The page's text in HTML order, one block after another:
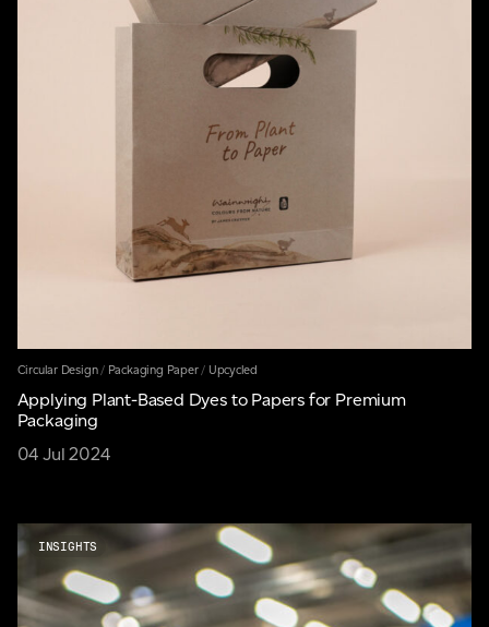
Circular Design/ Packaging Paper/ Upcycled
Applying Plant-Based Dyes to Papers for Premium
Packaging
04 Jul 2024
INSIGHTS